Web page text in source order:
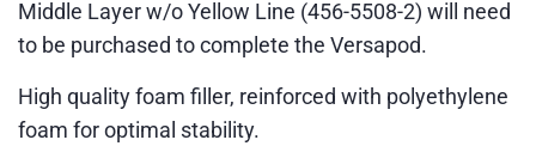
Middle Layer w/o Yellow Line (456-5508-2) will need
to be purchased to complete the Versapod.
High quality foam filler, reinforced with polyethylene
foam for optimal stability.